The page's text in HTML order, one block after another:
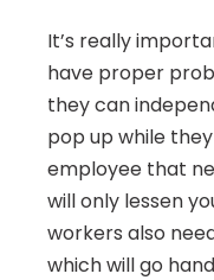
It’s really
have proper
they can
pop up while
employee that
will only lessen
workers also
which will go